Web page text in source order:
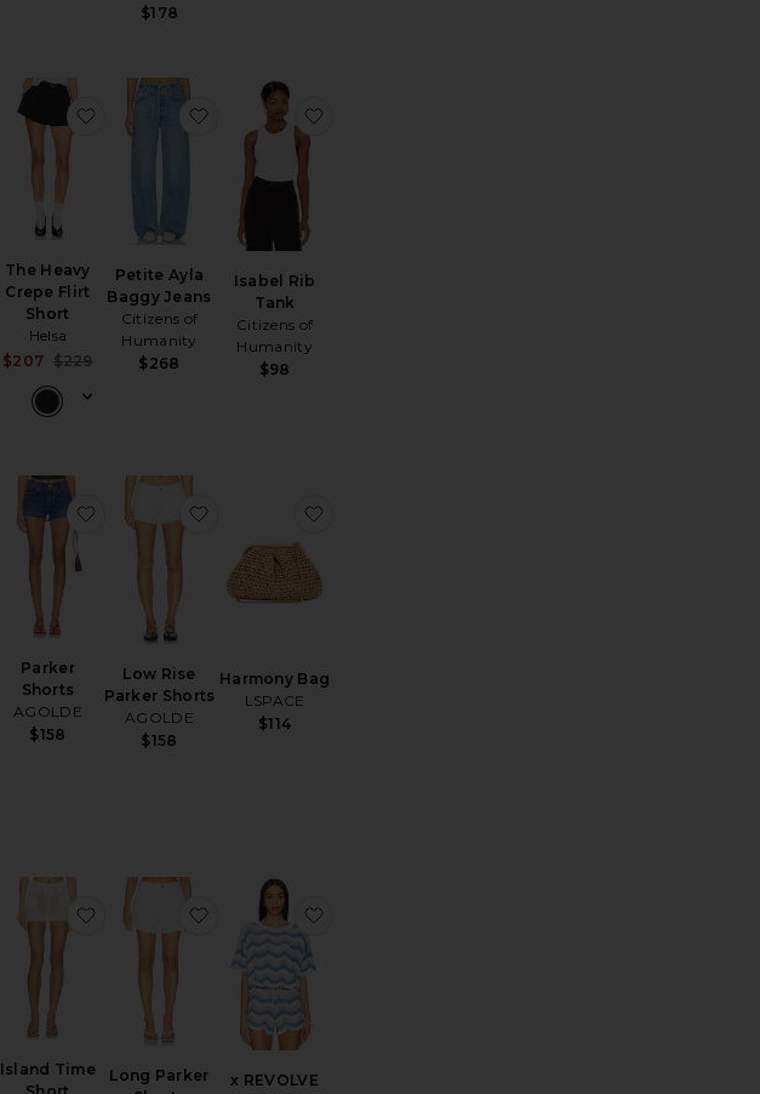
$178
favorite Mallorca Dress
The Heavy
Crepe Flirt
Short
Helsa
Sale price:
$207 $229
favorite The Heavy Crepe Flirt Short
Petite Ayla
Baggy Jeans
Citizens of
Humanity
$268
favorite Petite Ayla Baggy Jeans
Isabel Rib
Tank
Citizens of
Humanity
$98
favorite x REVOLVE Make Waves Short
Parker
Shorts
AGOLDE
$158
favorite Parker Shorts
Low Rise
Parker Shorts
AGOLDE
$158
favorite Low Rise Parker Shorts
Harmony Bag
LSPACE
$114
favorite Brynn Drawstring Trouser
Island Time
favorite Island Time Short
Long Parker
favorite Long Parker Shorts
x REVOLVE